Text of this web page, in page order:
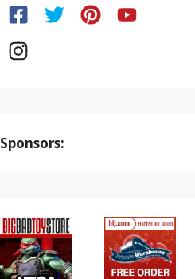
Sponsors: